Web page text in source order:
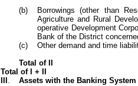
(b)
Borrowings (other than
Agriculture and Rural
operative Development
Bank of the District
(c)
Other demand and time
Total of II
Total of I + II
III
Assets with the Banking